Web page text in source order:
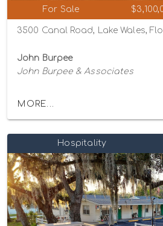
For Sale
3500 Canal Road, Lake Wales,
John Burpee
John Burpee & Associates
MORE...
Hospitality